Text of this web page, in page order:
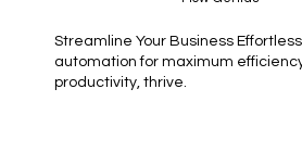
Streamline Your Business
automation for maximum
productivity, thrive.